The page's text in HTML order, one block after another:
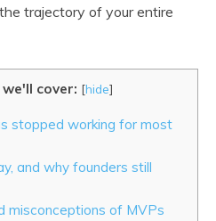
trajectory of your entire
cover: [hide]
stopped working for most
and why founders still
misconceptions of MVPs